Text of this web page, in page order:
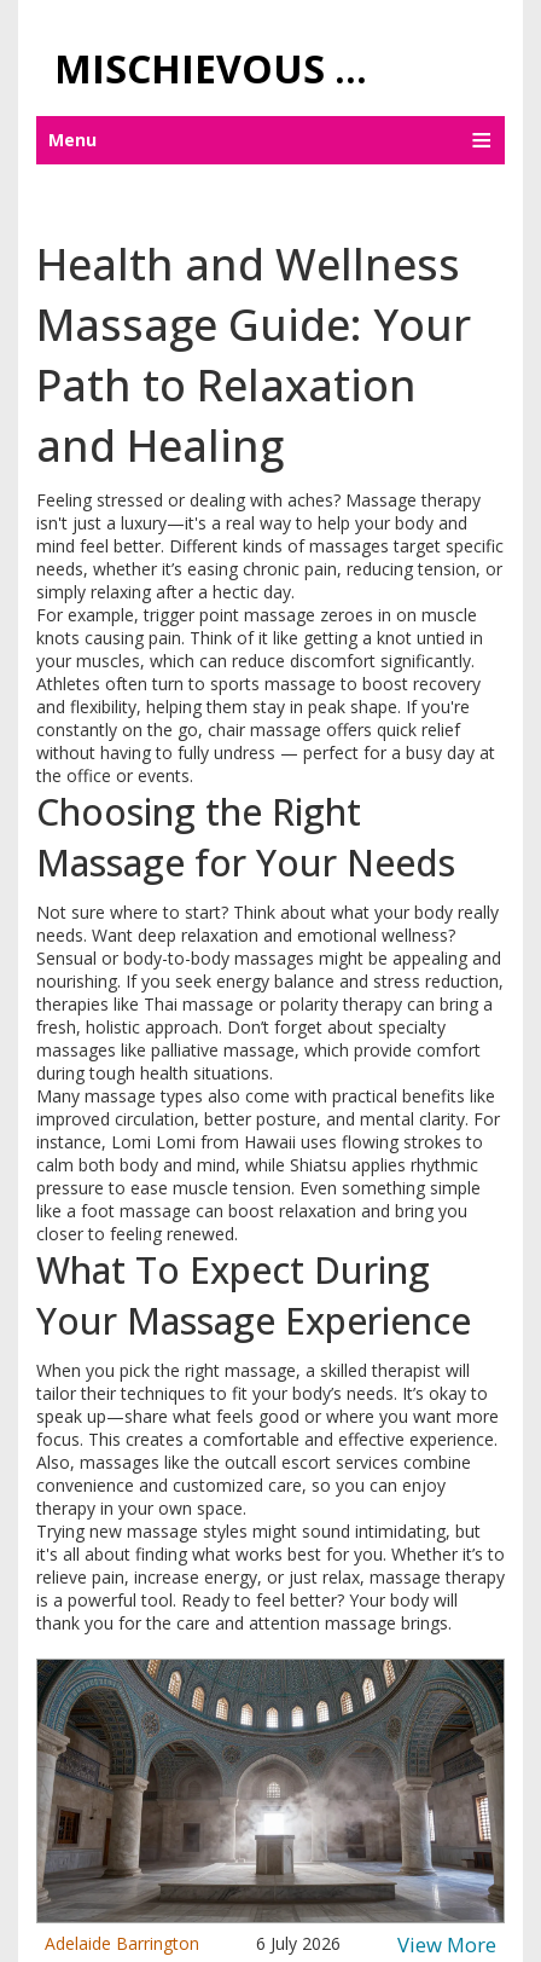
MISCHIEVOUS PRAGUE PLEASURES
Menu
Health and Wellness
Massage Guide: Your
Path to Relaxation
and Healing
Feeling stressed or dealing with aches? Massage therapy
isn't just a luxury—it's a real way to help your body and
mind feel better. Different kinds of massages target specific
needs, whether it’s easing chronic pain, reducing tension, or
simply relaxing after a hectic day.
For example, trigger point massage zeroes in on muscle
knots causing pain. Think of it like getting a knot untied in
your muscles, which can reduce discomfort significantly.
Athletes often turn to sports massage to boost recovery
and flexibility, helping them stay in peak shape. If you're
constantly on the go, chair massage offers quick relief
without having to fully undress — perfect for a busy day at
the office or events.
Choosing the Right
Massage for Your Needs
Not sure where to start? Think about what your body really
needs. Want deep relaxation and emotional wellness?
Sensual or body-to-body massages might be appealing and
nourishing. If you seek energy balance and stress reduction,
therapies like Thai massage or polarity therapy can bring a
fresh, holistic approach. Don’t forget about specialty
massages like palliative massage, which provide comfort
during tough health situations.
Many massage types also come with practical benefits like
improved circulation, better posture, and mental clarity. For
instance, Lomi Lomi from Hawaii uses flowing strokes to
calm both body and mind, while Shiatsu applies rhythmic
pressure to ease muscle tension. Even something simple
like a foot massage can boost relaxation and bring you
closer to feeling renewed.
What To Expect During
Your Massage Experience
When you pick the right massage, a skilled therapist will
tailor their techniques to fit your body’s needs. It’s okay to
speak up—share what feels good or where you want more
focus. This creates a comfortable and effective experience.
Also, massages like the outcall escort services combine
convenience and customized care, so you can enjoy
therapy in your own space.
Trying new massage styles might sound intimidating, but
it's all about finding what works best for you. Whether it’s to
relieve pain, increase energy, or just relax, massage therapy
is a powerful tool. Ready to feel better? Your body will
thank you for the care and attention massage brings.
Adelaide Barrington 6 July 2026 View More